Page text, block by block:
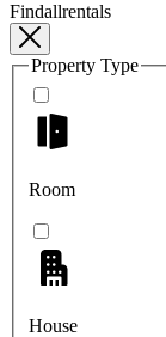
Findallrentals
Property Type
Room
House